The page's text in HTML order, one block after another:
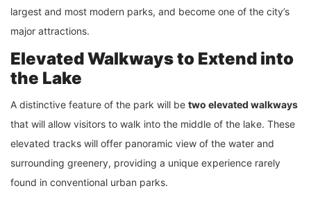
largest and most modern parks, and become one of the city’s
major attractions.
Elevated Walkways to Extend into
the Lake
A distinctive feature of the park will be two elevated walkways
that will allow visitors to walk into the middle of the lake. These
elevated tracks will offer panoramic view of the water and
surrounding greenery, providing a unique experience rarely
found in conventional urban parks.